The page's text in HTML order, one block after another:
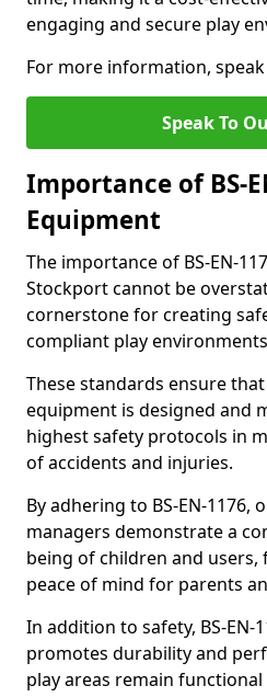
engaging and secure play
For more information,
Speak To
Importance of BS-
Equipment
The importance of BS-EN-
Stockport cannot be
cornerstone for creating
compliant play
These standards ensure
equipment is designed and
highest safety protocols in
of accidents and injuries.
By adhering to BS-EN-1176,
managers demonstrate a
being of children and
peace of mind for parents
In addition to safety, BS-EN-
promotes durability and
play areas remain